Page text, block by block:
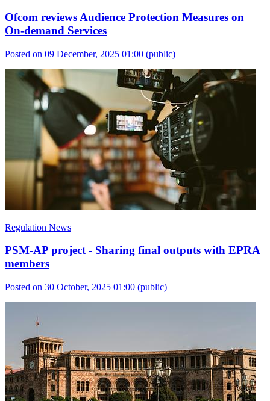
Ofcom reviews Audience Protection Measures on
On-demand Services
Posted on 09 December, 2025 01:00 (public)
Regulation News
PSM-AP project - Sharing final outputs with EPRA
members
Posted on 30 October, 2025 01:00 (public)